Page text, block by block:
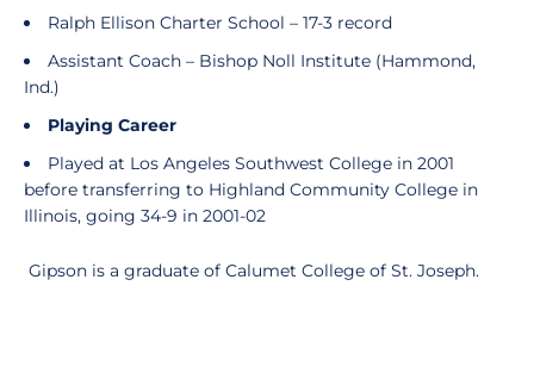
Ralph Ellison Charter School – 17-3 record
Assistant Coach – Bishop Noll Institute (Hammond,
Ind.)
Playing Career
Played at Los Angeles Southwest College in 2001
before transferring to Highland Community College in
Illinois, going 34-9 in 2001-02
Gipson is a graduate of Calumet College of St. Joseph.